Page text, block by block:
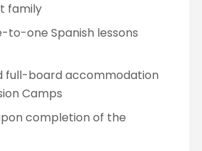
family
to-one Spanish lessons
full-board accommodation
Camps
completion of the